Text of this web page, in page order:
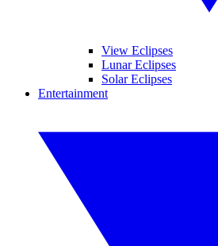
View Eclipses
Lunar Eclipses
Solar Eclipses
Entertainment